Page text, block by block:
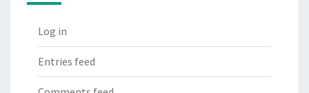
Log in
Entries feed